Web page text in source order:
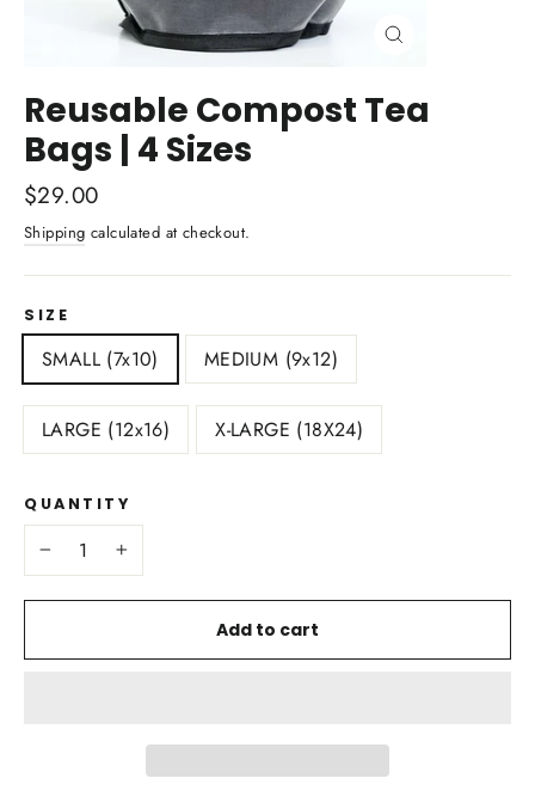
Reusable Compost Tea
Bags | 4 Sizes
Regular
price
$29.00
Shipping calculated at checkout.
SIZE
SMALL (7x10) MEDIUM (9x12)
LARGE (12x16) X-LARGE (18X24)
QUANTITY
Add to cart